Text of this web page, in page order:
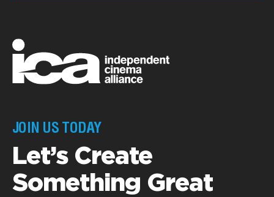
JOIN US TODAY
Let’s Create
Something Great